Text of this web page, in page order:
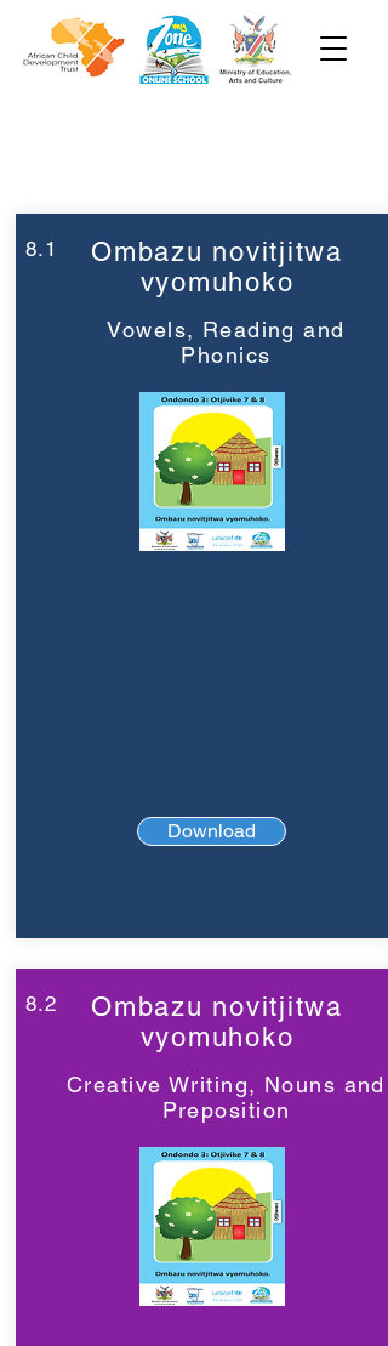
8.1
Ombazu novitjitwa
vyomuhoko
Vowels, Reading and
Phonics
Download
8.2
Ombazu novitjitwa
vyomuhoko
Creative Writing, Nouns and
Preposition